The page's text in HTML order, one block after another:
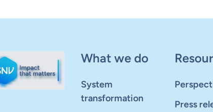
What we do
System
transformation
Press